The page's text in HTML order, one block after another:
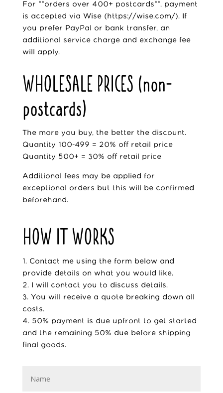
For **orders over 400+ postcards**, payment
is accepted via Wise (https://wise.com/). If
you prefer PayPal or bank transfer, an
additional service charge and exchange fee
will apply.
WHOLESALE PRICES (non-
postcards)
The more you buy, the better the discount.
Quantity 100-499 = 20% off retail price
Quantity 500+ = 30% off retail price
Additional fees may be applied for
exceptional orders but this will be confirmed
beforehand.
HOW IT WORKS
1. Contact me using the form below and
provide details on what you would like.
2. I will contact you to discuss details.
3. You will receive a quote breaking down all
costs.
4. 50% payment is due upfront to get started
and the remaining 50% due before shipping
final goods.